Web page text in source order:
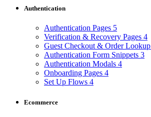
Authentication
Authentication Pages 5
Verification & Recovery Pages 4
Guest Checkout & Order Lookup
Authentication Form Snippets 3
Authentication Modals 4
Onboarding Pages 4
Set Up Flows 4
Ecommerce